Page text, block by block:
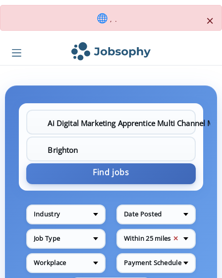
, . ×
Find jobs
Industry Date Posted
Job Type Within 25 miles ✕
Workplace Payment Schedule